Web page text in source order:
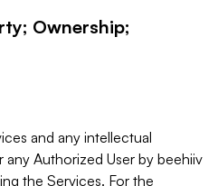
Ownership;
and any intellectual
Authorized User by beehiiv
the Services. For the